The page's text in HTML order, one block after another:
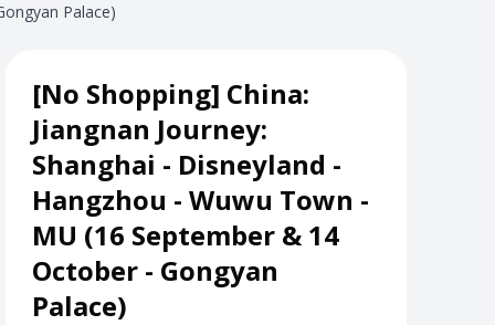
Palace)
[No Shopping] China:
Jiangnan Journey:
Shanghai - Disneyland -
Hangzhou - Wuwu Town -
MU (16 September & 14
October - Gongyan
Palace)